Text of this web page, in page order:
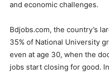
and economic challenges.
Bdjobs.com, the country’s
35% of National University
even at age 30, when the
jobs start closing for good.